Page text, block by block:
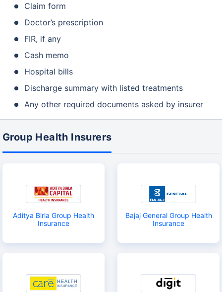
Claim form
Doctor’s prescription
FIR, if any
Cash memo
Hospital bills
Discharge summary with listed treatments
Any other required documents asked by insurer
Group Health Insurers
Aditya Birla Group Health
Insurance
Bajaj General Group Health
Insurance